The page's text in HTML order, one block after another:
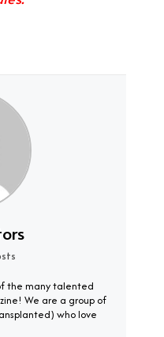
the many talented
We are a group of
who love